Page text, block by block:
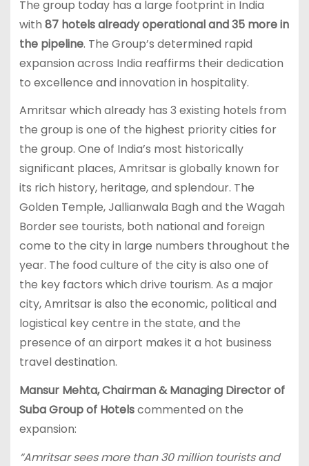
The group today has a large footprint in India
with 87 hotels already operational and 35 more in
the pipeline. The Group’s determined rapid
expansion across India reaffirms their dedication
to excellence and innovation in hospitality.
Amritsar which already has 3 existing hotels from
the group is one of the highest priority cities for
the group. One of India’s most historically
significant places, Amritsar is globally known for
its rich history, heritage, and splendour. The
Golden Temple, Jallianwala Bagh and the Wagah
Border see tourists, both national and foreign
come to the city in large numbers throughout the
year. The food culture of the city is also one of
the key factors which drive tourism. As a major
city, Amritsar is also the economic, political and
logistical key centre in the state, and the
presence of an airport makes it a hot business
travel destination.
Mansur Mehta, Chairman & Managing Director of
Suba Group of Hotelscommented on the
expansion:
“Amritsar sees more than 30 million tourists and